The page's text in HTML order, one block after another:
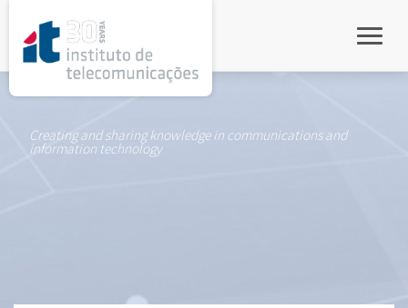
Creating and sharing knowledge in communications and
information technology